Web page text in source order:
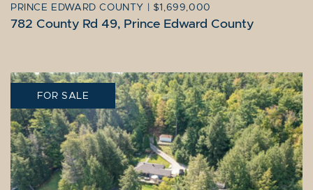
PRINCE EDWARD COUNTY | $1,699,000
782 County Rd 49, Prince Edward County
FOR SALE